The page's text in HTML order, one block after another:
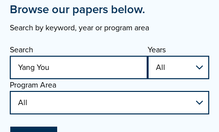
Browse our papers below.
Search by keyword, year or program area
Search
Years
Program Area